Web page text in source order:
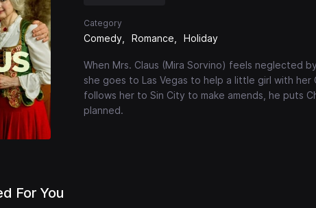
Category
Comedy Romance Holiday
When Mrs. Claus (Mira Sorvino) feels neglected
she goes to Las Vegas to help a little girl with her
follows her to Sin City to make amends, he puts
planned.
For You